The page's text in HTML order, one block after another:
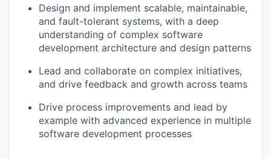
Design and implement scalable, maintainable,
and fault-tolerant systems, with a deep
understanding of complex software
development architecture and design patterns
Lead and collaborate on complex initiatives,
and drive feedback and growth across teams
Drive process improvements and lead by
example with advanced experience in multiple
software development processes